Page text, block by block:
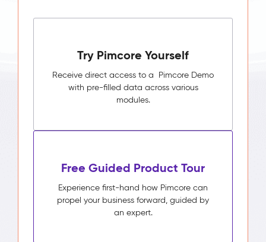
Try Pimcore Yourself
Receive direct access to a Pimcore Demo
with pre-filled data across various
modules.
Free Guided Product Tour
Experience first-hand how Pimcore can
propel your business forward, guided by
an expert.